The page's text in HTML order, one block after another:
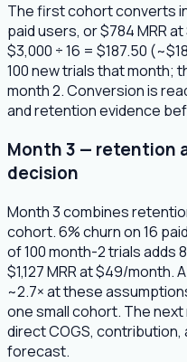
The first cohort converts
paid users, or $784 MRR
$3,000 ÷ 16 = $187.50
100 new trials that month;
month 2. Conversion is
and retention evidence
Month 3 — retention
decision
Month 3 combines
cohort. 6% churn on 16
of 100 month-2 trials adds
$1,127 MRR at $49/month.
~2.7× at these
one small cohort. The
direct COGS, contribution,
forecast.